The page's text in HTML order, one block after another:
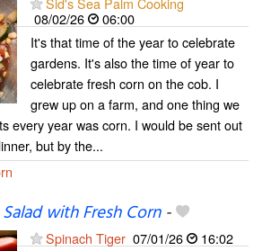
08/02/26
06:00
It's that time of the year to celebrate
gardens. It's also the time of year to
celebrate fresh corn on the cob. I
grew up on a farm, and one thing we
every year was corn. I would be sent out
but by the...
with Fresh Corn-
Spinach Tiger 07/01/26
16:02